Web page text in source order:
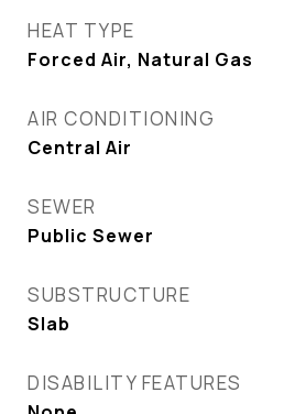
HEAT TYPE
Forced Air, Natural Gas
AIR CONDITIONING
Central Air
SEWER
Public Sewer
SUBSTRUCTURE
Slab
DISABILITY FEATURES